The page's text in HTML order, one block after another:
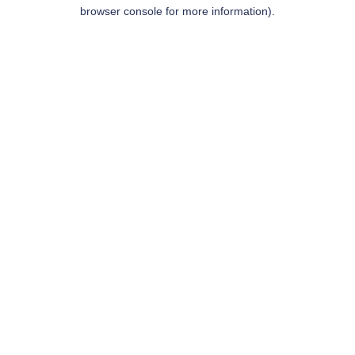
browser console for more information).